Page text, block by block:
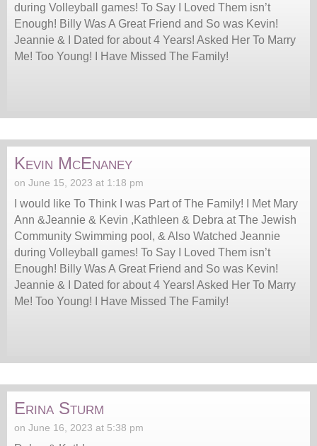
during Volleyball games! To Say I Loved Them isn’t
Enough! Billy Was A Great Friend and So was Kevin!
Jeannie & I Dated for about 4 Years! Asked Her To Marry
Me! Too Young! I Have Missed The Family!
Kevin McEnaney
on June 15, 2023 at 1:18 pm
I would like To Think I was Part of The Family! I Met Mary
Ann &Jeannie & Kevin ,Kathleen & Debra at The Jewish
Community Swimming pool, & Also Watched Jeannie
during Volleyball games! To Say I Loved Them isn’t
Enough! Billy Was A Great Friend and So was Kevin!
Jeannie & I Dated for about 4 Years! Asked Her To Marry
Me! Too Young! I Have Missed The Family!
Erina Sturm
on June 16, 2023 at 5:38 pm